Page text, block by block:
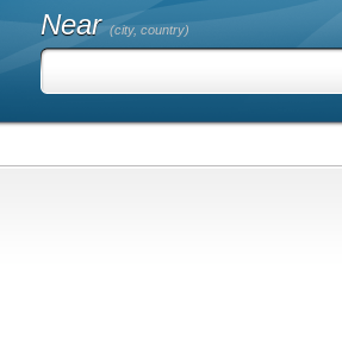
Near(city, country)